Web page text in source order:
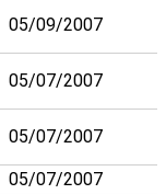
05/09/2007
05/07/2007
05/07/2007
05/07/2007